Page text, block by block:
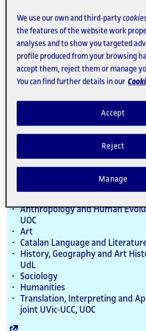
As a result, Crea looks to support
strengthen research and
knowledge transfer and increase
the fields ofart, design,
and communications.
External
Study with us
Bachelor's Degrees
Programmes taught in
Anthropology and Human
UOC
Art
Catalan Language and
History, Geography and Art
UdL
Sociology
Humanities
Translation, Interpreting and
joint UVic-UCC, UOC
We use our own and third-party
the features of the website work
analyses and to show you targeted
profile produced from your browsing
accept them, reject them or manage
You can find further details in our
Reject
Accept
Manage